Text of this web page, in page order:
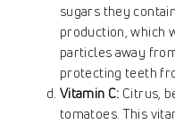
sugars they
production, which
particles away
protecting teeth
Vitamin C: Citrus,
tomatoes. This